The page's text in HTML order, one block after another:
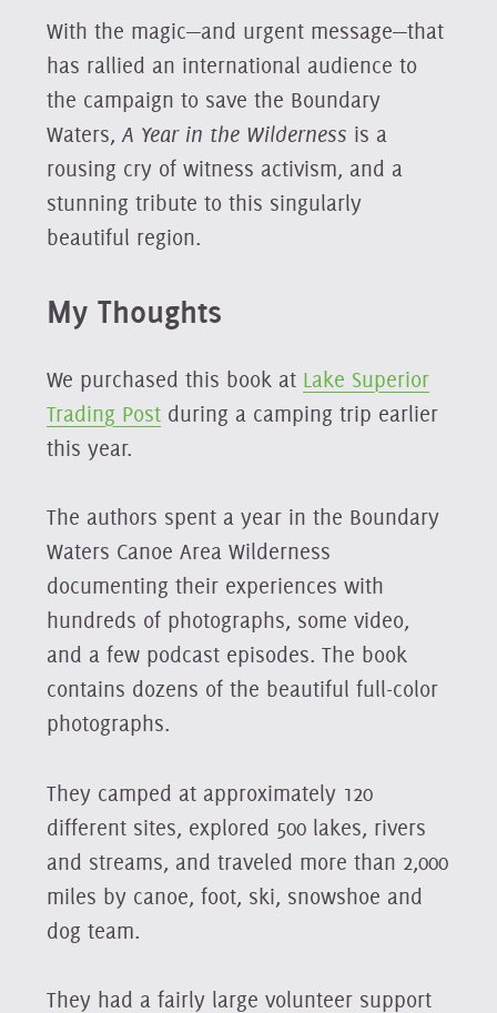
With the magic—and urgent message—that
has rallied an international audience to
the campaign to save the Boundary
Waters,A Year in the Wilderness is a
rousing cry of witness activism, and a
stunning tribute to this singularly
beautiful region.
My Thoughts
We purchased this book at Lake Superior
Trading Postduring a camping trip earlier
this year.
The authors spent a year in the Boundary
Waters Canoe Area Wilderness
documenting their experiences with
hundreds of photographs, some video,
and a few podcast episodes. The book
contains dozens of the beautiful full-color
photographs.
They camped at approximately 120
different sites, explored 500 lakes, rivers
and streams, and traveled more than 2,000
miles by canoe, foot, ski, snowshoe and
dog team.
They had a fairly large volunteer support